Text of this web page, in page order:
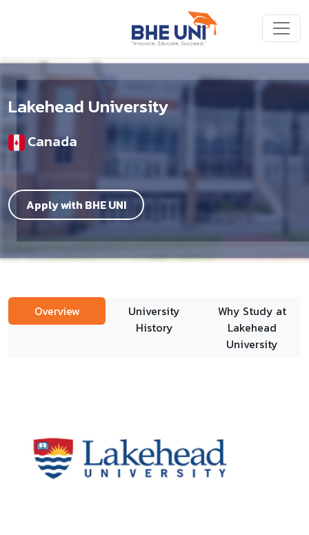
Lakehead University
Canada
Apply with BHE UNI
Overview
University
History
Why Study at
Lakehead
University